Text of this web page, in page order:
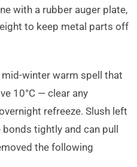
with a rubber auger plate,
to keep metal parts off
mid-winter warm spell that
10°C — clear any
refreeze. Slush left
tightly and can pull
the following